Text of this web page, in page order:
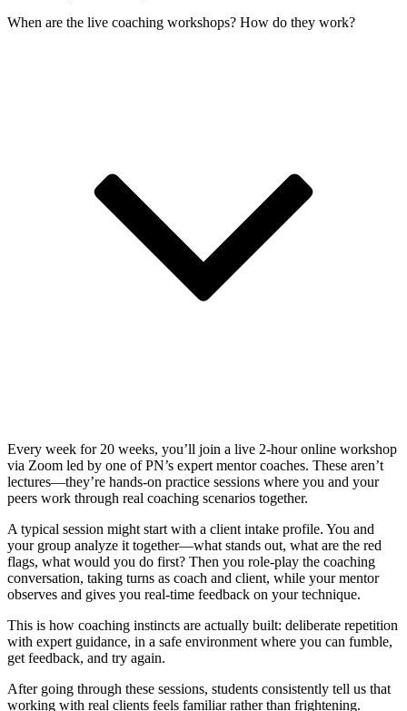
When are the live coaching workshops? How do they work?
Every week for 20 weeks, you’ll join a live 2-hour online workshop
via Zoom led by one of PN’s expert mentor coaches. These aren’t
lectures—they’re hands-on practice sessions where you and your
peers work through real coaching scenarios together.
A typical session might start with a client intake profile. You and
your group analyze it together—what stands out, what are the red
flags, what would you do first? Then you role-play the coaching
conversation, taking turns as coach and client, while your mentor
observes and gives you real-time feedback on your technique.
This is how coaching instincts are actually built: deliberate repetition
with expert guidance, in a safe environment where you can fumble,
get feedback, and try again.
After going through these sessions, students consistently tell us that
working with real clients feels familiar rather than frightening.